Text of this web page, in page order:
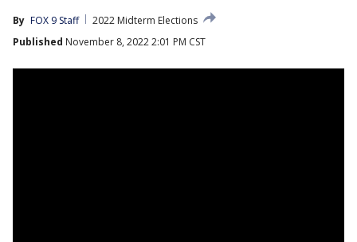
By FOX 9 Staff
2022 Midterm Elections
Published November 8, 2022 2:01 PM CST